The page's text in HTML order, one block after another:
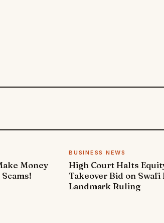
Money
BUSINESS NEWS
High Court Halts
Takeover Bid on Swafi
Landmark Ruling